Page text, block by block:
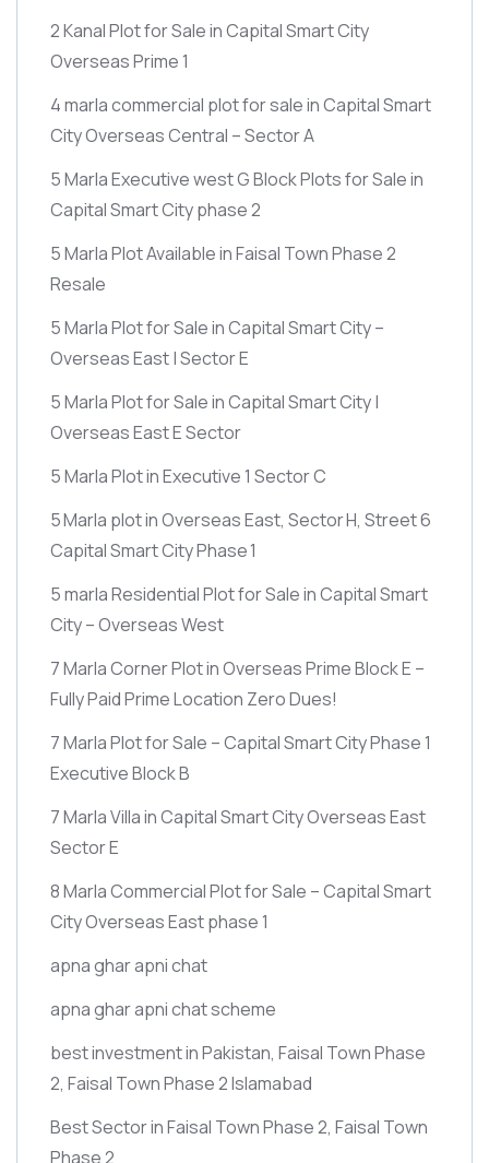
2 Kanal Plot for Sale in Capital Smart City
Overseas Prime 1
4 marla commercial plot for sale in Capital Smart
City Overseas Central – Sector A
5 Marla Executive west G Block Plots for Sale in
Capital Smart City phase 2
5 Marla Plot Available in Faisal Town Phase 2
Resale
5 Marla Plot for Sale in Capital Smart City –
Overseas East | Sector E
5 Marla Plot for Sale in Capital Smart City |
Overseas East E Sector
5 Marla Plot in Executive 1 Sector C
5 Marla plot in Overseas East, Sector H, Street 6
Capital Smart City Phase 1
5 marla Residential Plot for Sale in Capital Smart
City – Overseas West
7 Marla Corner Plot in Overseas Prime Block E –
Fully Paid Prime Location Zero Dues!
7 Marla Plot for Sale – Capital Smart City Phase 1
Executive Block B
7 Marla Villa in Capital Smart City Overseas East
Sector E
8 Marla Commercial Plot for Sale – Capital Smart
City Overseas East phase 1
apna ghar apni chat
apna ghar apni chat scheme
best investment in Pakistan, Faisal Town Phase
2, Faisal Town Phase 2 Islamabad
Best Sector in Faisal Town Phase 2, Faisal Town
Phase 2